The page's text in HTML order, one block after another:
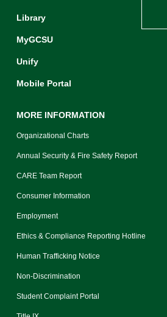
Library
MyGCSU
Unify
Mobile Portal
MORE INFORMATION
Organizational Charts
Annual Security & Fire Safety Report
CARE Team Report
Consumer Information
Employment
Ethics & Compliance Reporting Hotline
Human Trafficking Notice
Non-Discrimination
Student Complaint Portal